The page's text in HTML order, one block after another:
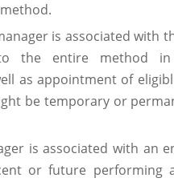
is associated with
the entire method
as appointment of
be temporary or
is associated with an
or future performing